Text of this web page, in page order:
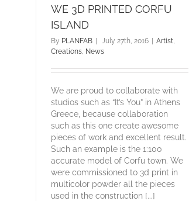
WE 3D PRINTED CORFU
ISLAND
By PLANFAB | July 27th, 2016 | Artist
Creations News
We are proud to collaborate with
studios such as “It’s You” in Athens
Greece, because collaboration
such as this one create awesome
pieces of work and excellent result.
Such an example is the 1:100
accurate model of Corfu town. We
were commissioned to 3d print in
multicolor powder all the pieces
used in the construction [...]